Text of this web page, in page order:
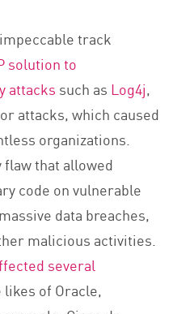
track
solution to
attacks such as Log4j,
attacks, which caused
organizations.
that allowed
code on vulnerable
data breaches,
malicious activities.
several
of Oracle,